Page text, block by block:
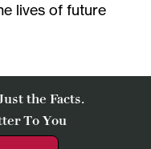
lives of future
the Facts.
To You